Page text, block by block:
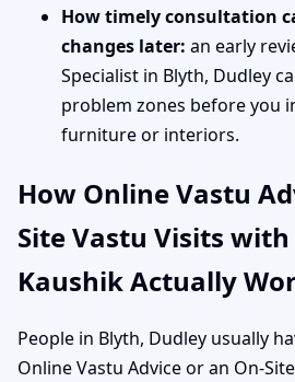
How timely consultation
changes later: an early
Specialist in Blyth, Dudley
problem zones before you
furniture or interiors.
How Online Vastu
Site Vastu Visits
Kaushik Actually
People in Blyth, Dudley usually
Online Vastu Advice or an On-